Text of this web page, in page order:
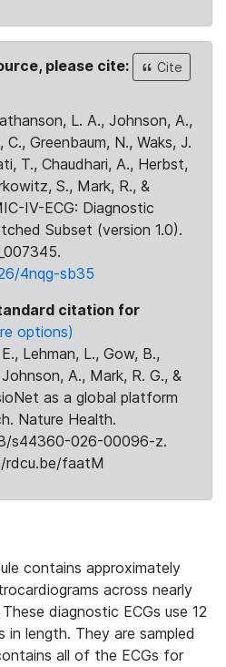
please cite:
Cite
L. A., Johnson, A.,
Greenbaum, N., Waks, J.
T., Chaudhari, A., Herbst,
S., Mark, R., &
IV-ECG: Diagnostic
Subset (version 1.0).
4nqg-sb35
citation for
options)
Lehman, L., Gow, B.,
A., Mark, R. G., &
as a global platform
Nature Health.
s44360-026-00096-z.
rdcu.be/faatM
contains approximately
across nearly
diagnostic ECGs use 12
in length. They are sampled
all of the ECGs for